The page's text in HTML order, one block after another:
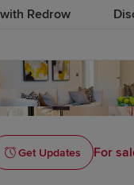
Redrow
Get Updates For